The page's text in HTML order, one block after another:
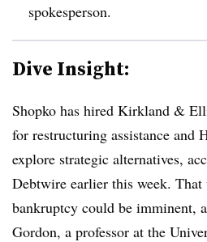
spokesperson.
Dive Insight:
Shopko has hired Kirkland &
for restructuring assistance and
explore strategic alternatives,
Debtwire earlier this week. That
bankruptcy could be imminent,
Gordon, a professor at the